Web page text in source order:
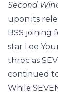
Second
upon its
BSS joining
star Lee
three as
continued
While